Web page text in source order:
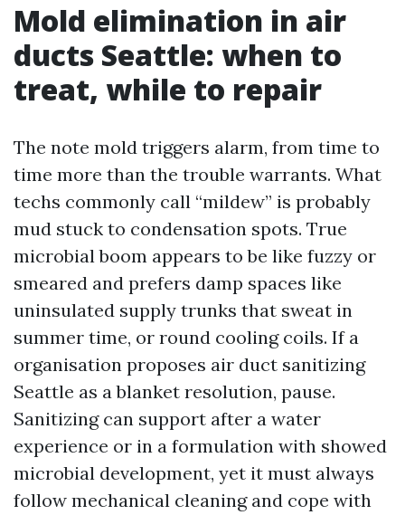
Mold elimination in air
ducts Seattle: when to
treat, while to repair
The note mold triggers alarm, from time to
time more than the trouble warrants. What
techs commonly call “mildew” is probably
mud stuck to condensation spots. True
microbial boom appears to be like fuzzy or
smeared and prefers damp spaces like
uninsulated supply trunks that sweat in
summer time, or round cooling coils. If a
organisation proposes air duct sanitizing
Seattle as a blanket resolution, pause.
Sanitizing can support after a water
experience or in a formulation with showed
microbial development, yet it must always
follow mechanical cleaning and cope with